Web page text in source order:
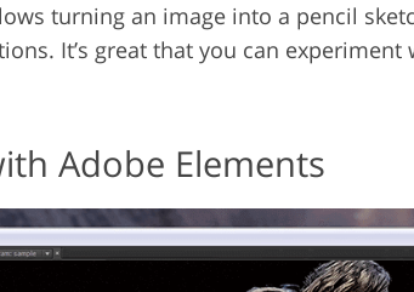
turning an image into a pencil
It’s great that you can
Adobe Elements